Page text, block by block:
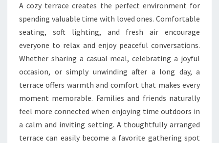
TOGETHER
A cozy terrace creates the perfect environment for
spending valuable time with loved ones. Comfortable
seating, soft lighting, and fresh air encourage
everyone to relax and enjoy peaceful conversations.
Whether sharing a casual meal, celebrating a joyful
occasion, or simply unwinding after a long day, a
terrace offers warmth and comfort that makes every
moment memorable. Families and friends naturally
feel more connected when enjoying time outdoors in
a calm and inviting setting. A thoughtfully arranged
terrace can easily become a favorite gathering spot